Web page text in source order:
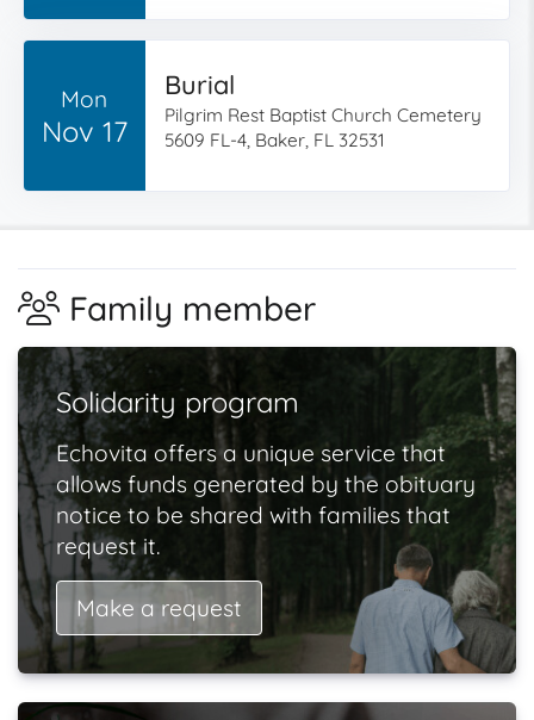
Mon
Nov 17
Burial
Pilgrim Rest Baptist Church Cemetery
5609 FL-4, Baker, FL 32531
Family member
Solidarity program
Echovita offers a unique service that
allows funds generated by the obituary
notice to be shared with families that
request it.
Make a request